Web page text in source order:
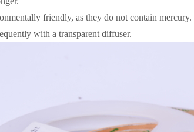
friendly, as they do not contain mercury.
with a transparent diffuser.